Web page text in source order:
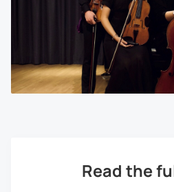
Read the